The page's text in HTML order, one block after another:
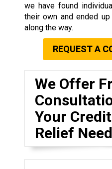
we have found
their own and ended
along the way.
REQUEST A
We Offer
Your
Relief